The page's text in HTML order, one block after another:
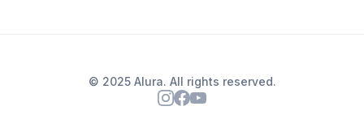
© 2025 Alura. All rights reserved.